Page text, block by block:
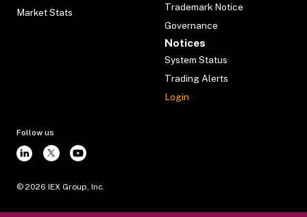
Market Stats
Trademark Notice
Governance
Notices
System Status
Trading Alerts
Login
Follow us
© 2026 IEX Group, Inc.